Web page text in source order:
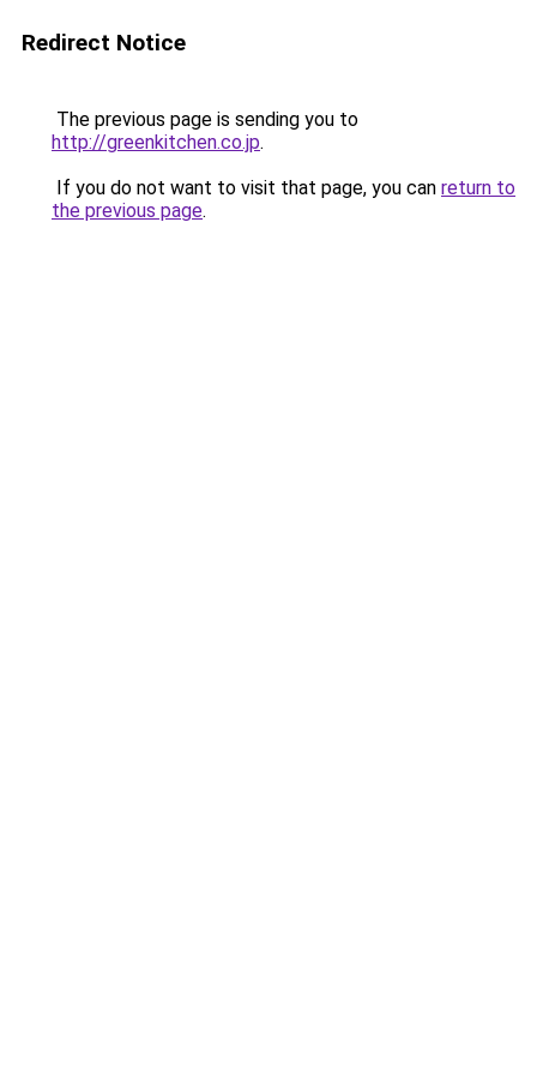
Redirect Notice
The previous page is sending you to
http://greenkitchen.co.jp.
If you do not want to visit that page, you can return to
the previous page.